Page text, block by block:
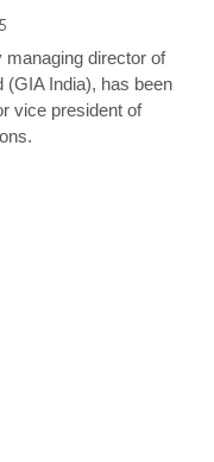
director of
(GIA India), has been
vice president of